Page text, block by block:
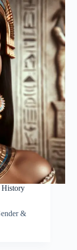
History
&